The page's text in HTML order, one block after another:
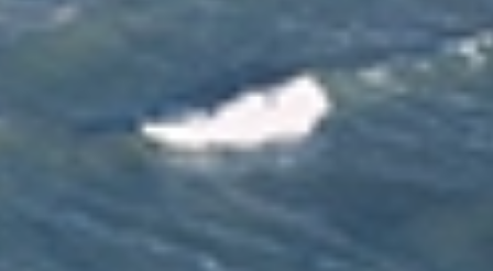
Your move is managed by a Dedicated Move Coordinator
finish. With expert knowledge of local moves, they
oversee planning, coordination and communication
throughout your move in Christchurch.